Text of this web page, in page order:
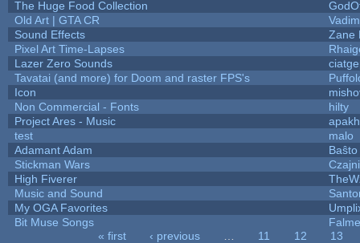
The Huge Food Collection
Old Art | GTA CR
Sound Effects
Zane
Pixel Art Time-Lapses
Lazer Zero Sounds
Tavatai (and more) for Doom and raster FPS's
Icon
Non Commercial - Fonts
hilty
Project Ares - Music
test
malo
Adamant Adam
Baŝto
Stickman Wars
High Fiverer
Music and Sound
My OGA Favorites
Bit Muse Songs
« first ‹ previous 11 12
13